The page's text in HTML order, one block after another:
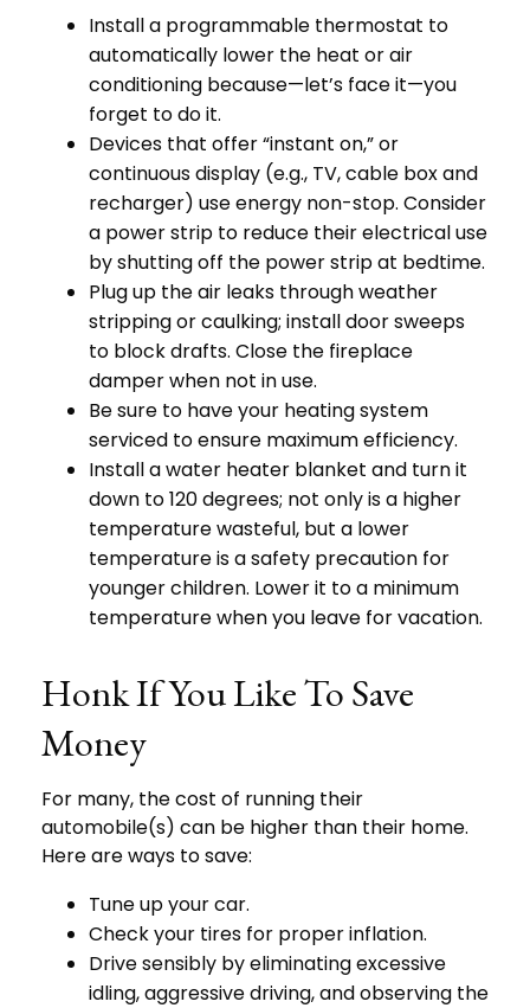
Install a programmable thermostat to
automatically lower the heat or air
conditioning because—let’s face it—you
forget to do it.
Devices that offer “instant on,” or
continuous display (e.g., TV, cable box and
recharger) use energy non-stop. Consider
a power strip to reduce their electrical use
by shutting off the power strip at bedtime.
Plug up the air leaks through weather
stripping or caulking; install door sweeps
to block drafts. Close the fireplace
damper when not in use.
Be sure to have your heating system
serviced to ensure maximum efficiency.
Install a water heater blanket and turn it
down to 120 degrees; not only is a higher
temperature wasteful, but a lower
temperature is a safety precaution for
younger children. Lower it to a minimum
temperature when you leave for vacation.
Honk If You Like To Save
Money
For many, the cost of running their
automobile(s) can be higher than their home.
Here are ways to save:
Tune up your car.
Check your tires for proper inflation.
Drive sensibly by eliminating excessive
idling, aggressive driving, and observing the